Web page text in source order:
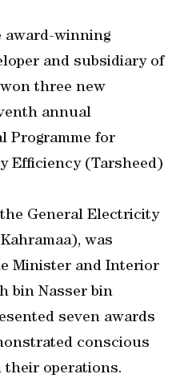
award-winning
and subsidiary of
three new
annual
Programme for
Efficiency (Tarsheed)
General Electricity
was
Minister and Interior
bin Nasser bin
seven awards
conscious
their operations.